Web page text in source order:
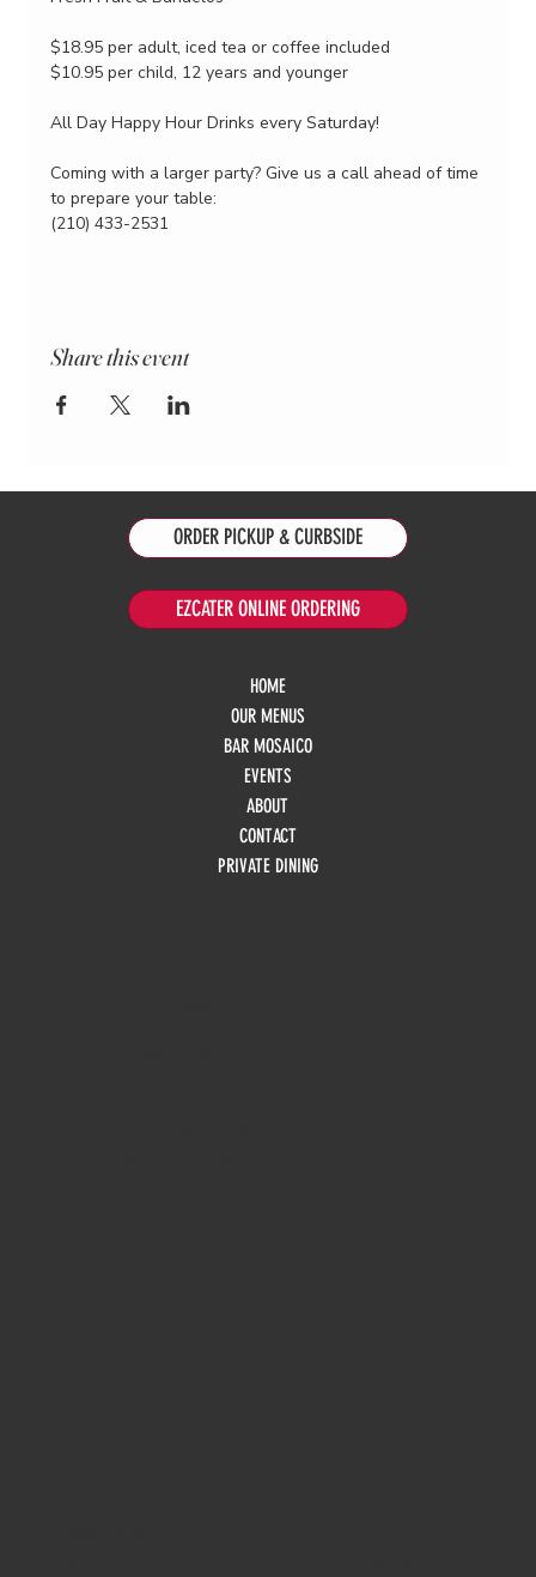
$18.95 per adult, iced tea or coffee included
$10.95 per child, 12 years and younger
All Day Happy Hour Drinks every Saturday!
Coming with a larger party? Give us a call ahead of time
to prepare your table:
(210) 433-2531
Share this event
EZCATER ONLINE ORDERING
HOME
OUR MENUS
BAR MOSAICO
EVENTS
ABOUT
CONTACT
PRIVATE DINING
ORDER PICKUP & CURBSIDE